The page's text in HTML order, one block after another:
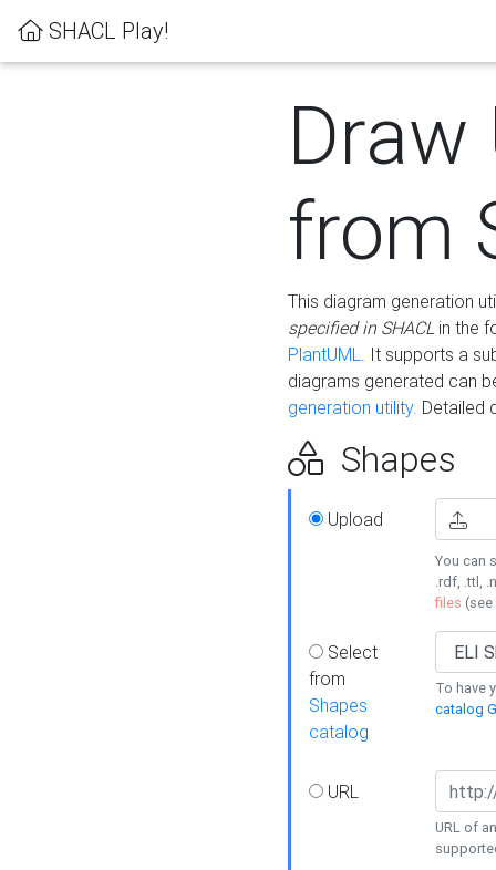
SHACL Play!
Draw
from
This diagram generation
specified in SHACLin the
PlantUML. It supports a
diagrams generated can
generation utility. Detailed
Shapes
Upload
You can
.rdf, .ttl,
files (see
Select
from
Shapes
catalog
To have
catalog
URL
URL of